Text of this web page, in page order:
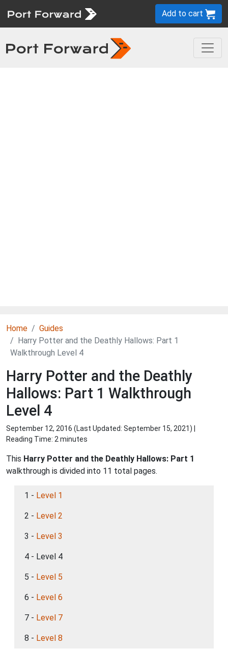
Add to cart
Home
Guides
Harry Potter and the Deathly Hallows: Part 1
Walkthrough Level 4
Harry Potter and the Deathly
Hallows: Part 1 Walkthrough
Level 4
September 12, 2016 (Last Updated: September 15, 2021) |
Reading Time: 2 minutes
This Harry Potter and the Deathly Hallows: Part 1
walkthrough is divided into 11 total pages.
1 - Level 1
2 - Level 2
3 - Level 3
4 - Level 4
5 - Level 5
6 - Level 6
7 - Level 7
8 - Level 8